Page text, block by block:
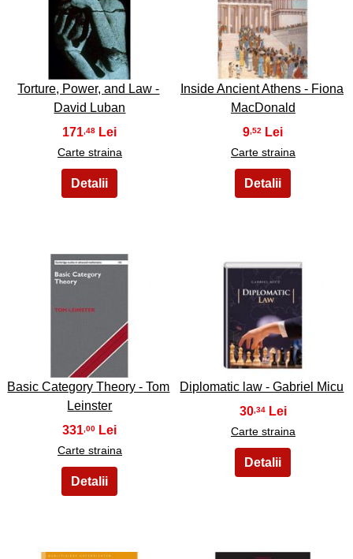
31
Torture, Power, and Law -
David Luban
171 ,48
Carte straina
32
Inside Ancient Athens - Fiona
MacDonald
9 ,52
Carte straina
Basic Category Theory - Tom
Leinster
331 ,00
Carte straina
34
Diplomatic law - Gabriel Micu
30,34
Carte straina